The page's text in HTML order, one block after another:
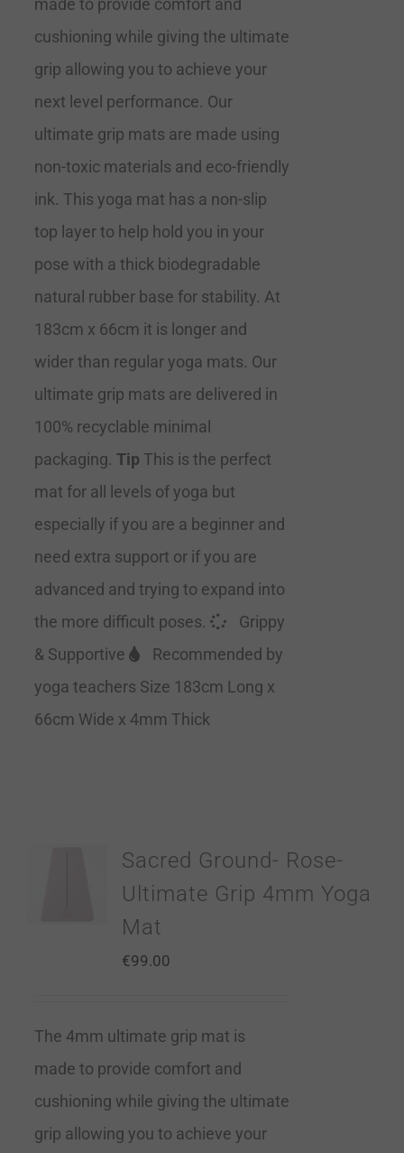
made to provide comfort and
cushioning while giving the ultimate
grip allowing you to achieve your
next level performance. Our
ultimate grip mats are made using
non-toxic materials and eco-friendly
ink. This yoga mat has a non-slip
top layer to help hold you in your
pose with a thick biodegradable
natural rubber base for stability. At
183cm x 66cm it is longer and
wider than regular yoga mats. Our
ultimate grip mats are delivered in
100% recyclable minimal
packaging. Tip This is the perfect
mat for all levels of yoga but
especially if you are a beginner and
need extra support or if you are
advanced and trying to expand into
the more difficult poses.
Grippy
& Supportive
Recommended by
yoga teachers Size 183cm Long x
66cm Wide x 4mm Thick
Sacred Ground- Rose-
Ultimate Grip 4mm Yoga
Mat
€99.00
The 4mm ultimate grip mat is
made to provide comfort and
cushioning while giving the ultimate
grip allowing you to achieve your